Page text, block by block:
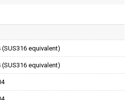
(SUS316 equivalent)
(SUS316 equivalent)